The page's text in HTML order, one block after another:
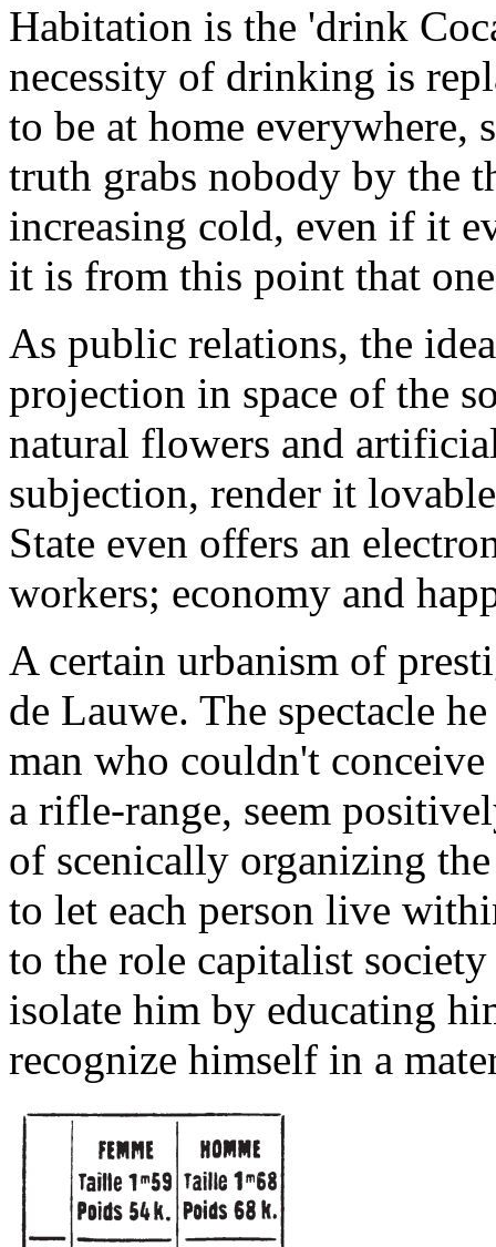
Habitation is the 'drink
necessity of drinking is
to be at home everywhere,
truth grabs nobody by the
increasing cold, even if it
it is from this point that
As public relations, the
projection in space of the
natural flowers and
subjection, render it
State even offers an
workers; economy and
A certain urbanism of
de Lauwe. The spectacle
man who couldn't
a rifle-range, seem
of scenically organizing
to let each person live
to the role capitalist
isolate him by educating
recognize himself in a